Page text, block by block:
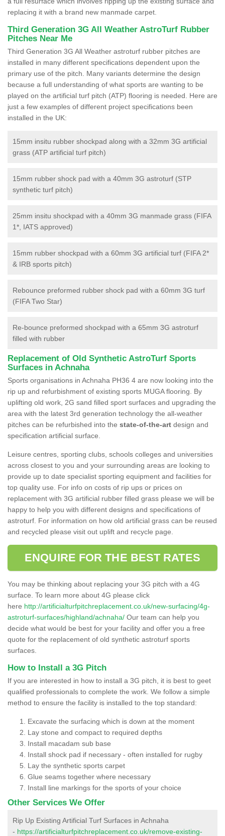
replacing it with a brand new manmade carpet.
Third Generation 3G All Weather AstroTurf Rubber
Pitches Near Me
Third Generation 3G All Weather astroturf rubber pitches are
installed in many different specifications dependent upon the
primary use of the pitch. Many variants determine the design
because a full understanding of what sports are wanting to be
played on the artificial turf pitch (ATP) flooring is needed. Here are
just a few examples of different project specifications been
installed in the UK:
15mm insitu rubber shockpad along with a 32mm 3G artificial
grass (ATP artificial turf pitch)
15mm rubber shock pad with a 40mm 3G astroturf (STP
synthetic turf pitch)
25mm insitu shockpad with a 40mm 3G manmade grass (FIFA
1*, IATS approved)
15mm rubber shockpad with a 60mm 3G artificial turf (FIFA 2*
& IRB sports pitch)
Rebounce preformed rubber shock pad with a 60mm 3G turf
(FIFA Two Star)
Re-bounce preformed shockpad with a 65mm 3G astroturf
filled with rubber
Replacement of Old Synthetic AstroTurf Sports
Surfaces in Achnaha
Sports organisations in Achnaha PH36 4 are now looking into the
rip up and refurbishment of existing sports MUGA flooring. By
uplifting old work, 2G sand filled sport surfaces and upgrading the
area with the latest 3rd generation technology the all-weather
pitches can be refurbished into the state-of-the-art design and
specification artificial surface.
Leisure centres, sporting clubs, schools colleges and universities
across closest to you and your surrounding areas are looking to
provide up to date specialist sporting equipment and facilities for
top quality use. For info on costs of rip ups or prices on
replacement with 3G artificial rubber filled grass please we will be
happy to help you with different designs and specifications of
astroturf. For information on how old artificial grass can be reused
and recycled please visit out uplift and recycle page.
ENQUIRE FOR THE BEST RATES
You may be thinking about replacing your 3G pitch with a 4G
surface. To learn more about 4G please click
here http://artificialturfpitchreplacement.co.uk/new-surfacing/4g-
astroturf-surfaces/highland/achnaha/ Our team can help you
decide what would be best for your facility and offer you a free
quote for the replacement of old synthetic astroturf sports
surfaces.
How to Install a 3G Pitch
If you are interested in how to install a 3G pitch, it is best to geet
qualified professionals to complete the work. We follow a simple
method to ensure the facility is installed to the top standard:
Excavate the surfacing which is down at the moment
Lay stone and compact to required depths
Install macadam sub base
Install shock pad if necessary - often installed for rugby
Lay the synthetic sports carpet
Glue seams together where necessary
Install line markings for the sports of your choice
Other Services We Offer
Rip Up Existing Artificial Turf Surfaces in Achnaha
- https://artificialturfpitchreplacement.co.uk/remove-existing-